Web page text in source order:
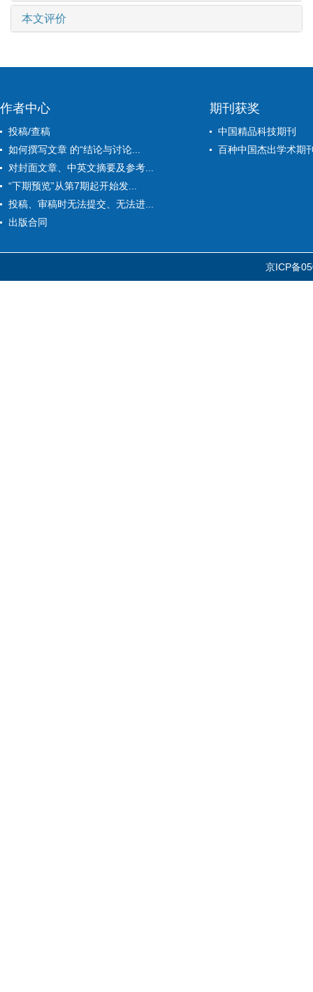
本文评价
作者中心
投稿/查稿
如何撰写文章 的“结论与讨论...
对封面文章、中英文摘要及参考...
“下期预览”从第7期起开始发...
投稿、审稿时无法提交、无法进...
出版合同
期刊获奖
中国精品科技期刊
百种中国杰出学术期
京ICP备